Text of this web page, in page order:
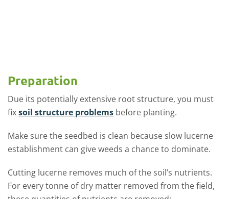
Preparation
Due its potentially extensive root structure, you must
fixsoil structure problems before planting.
Make sure the seedbed is clean because slow lucerne
establishment can give weeds a chance to dominate.
Cutting lucerne removes much of the soil’s nutrients.
For every tonne of dry matter removed from the field,